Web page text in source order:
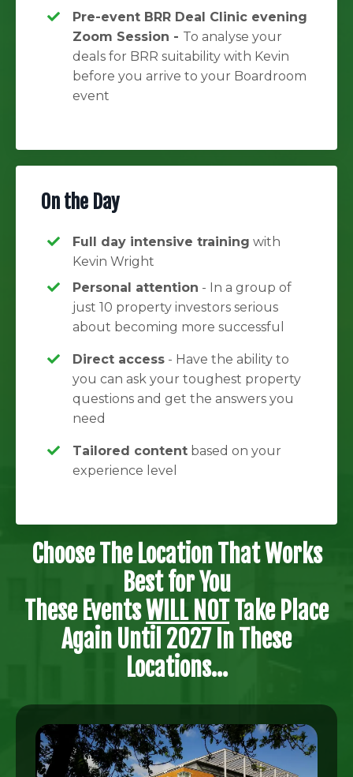
Pre-event BRR Deal Clinic evening
Zoom Session - To analyse your
deals for BRR suitability with Kevin
before you arrive to your Boardroom
event
On the Day
Full day intensive training with
Kevin Wright
Personal attention - In a group of
just 10 property investors serious
about becoming more successful
Direct access - Have the ability to
you can ask your toughest property
questions and get the answers you
need
Tailored content based on your
experience level
Choose The Location That Works
Best for You
These EventsWILL NOTTake Place
Again Until 2027 In These
Locations...